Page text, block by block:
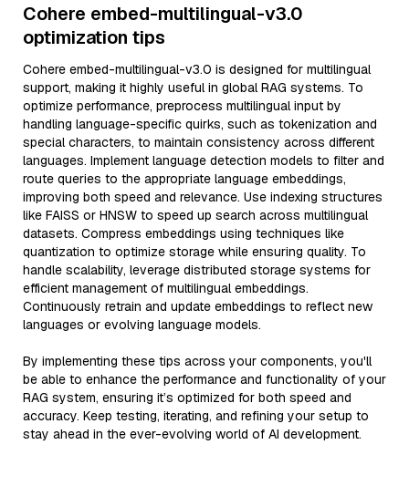
Cohere embed-multilingual-v3.0
optimization tips
Cohere embed-multilingual-v3.0 is designed for multilingual
support, making it highly useful in global RAG systems. To
optimize performance, preprocess multilingual input by
handling language-specific quirks, such as tokenization and
special characters, to maintain consistency across different
languages. Implement language detection models to filter and
route queries to the appropriate language embeddings,
improving both speed and relevance. Use indexing structures
like FAISS or HNSW to speed up search across multilingual
datasets. Compress embeddings using techniques like
quantization to optimize storage while ensuring quality. To
handle scalability, leverage distributed storage systems for
efficient management of multilingual embeddings.
Continuously retrain and update embeddings to reflect new
languages or evolving language models.
By implementing these tips across your components, you'll
be able to enhance the performance and functionality of your
RAG system, ensuring it’s optimized for both speed and
accuracy. Keep testing, iterating, and refining your setup to
stay ahead in the ever-evolving world of AI development.